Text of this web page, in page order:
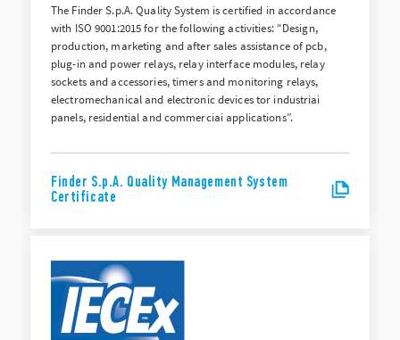
The Finder S.p.A. Quality System is certified in accordance
with ISO 9001:2015 for the following activities: “Design,
production, marketing and after sales assistance of pcb,
plug-in and power relays, relay interface modules, relay
sockets and accessories, timers and monitoring relays,
electromechanical and electronic devices tor industriai
panels, residential and commerciai applications”.
Finder S.p.A. Quality Management System
Certificate